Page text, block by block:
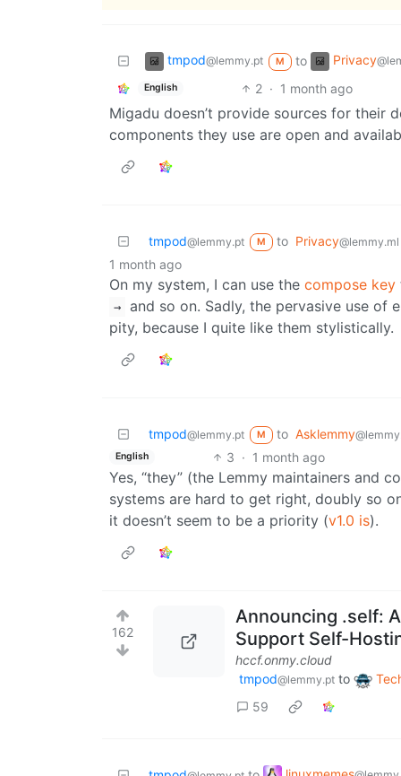
tmpod@lemmy.pt M to Privacy
English 2 · 1 month ago
Migadu doesn’t provide sources for their
components they use are open and
tmpod@lemmy.pt M to Privacy@lemmy.ml
1 month ago
On my system, I can use the compose key
→
and so on. Sadly, the pervasive use of
pity, because I quite like them stylistically.
tmpod@lemmy.pt M to Asklemmy
English 3 · 1 month ago
Yes, “they” (the Lemmy maintainers and
systems are hard to get right, doubly so
it doesn’t seem to be a priority (v1.0 is).
162
Announcing .self:
Support Self-
hccf.onmy.cloud
tmpod@lemmy.pt to
59